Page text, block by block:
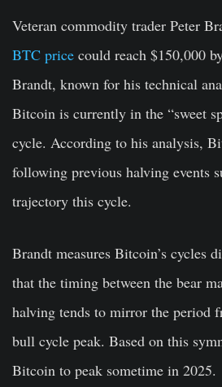
Veteran commodity trader Peter
BTC price could reach $150,000
Brandt, known for his technical
Bitcoin is currently in the “sweet
cycle. According to his analysis,
following previous halving events
trajectory this cycle.
Brandt measures Bitcoin’s cycles
that the timing between the bear
halving tends to mirror the period
bull cycle peak. Based on this
Bitcoin to peak sometime in 2025.